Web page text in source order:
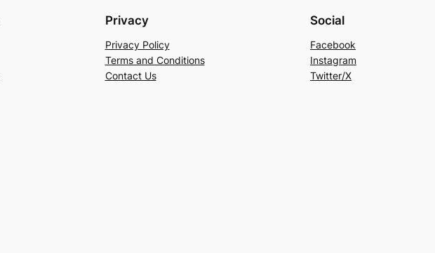
Privacy
Privacy Policy
Terms and Conditions
Contact Us
Social
Facebook
Instagram
Twitter/X